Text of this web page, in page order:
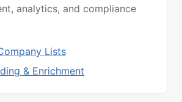
analytics, and compliance
Lists
& Enrichment